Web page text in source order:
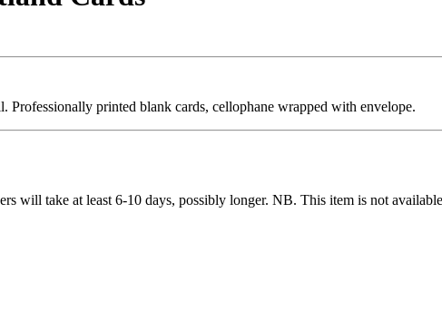
printed blank cards, cellophane wrapped with envelope.
will take at least 6-10 days, possibly longer. NB. This item is not